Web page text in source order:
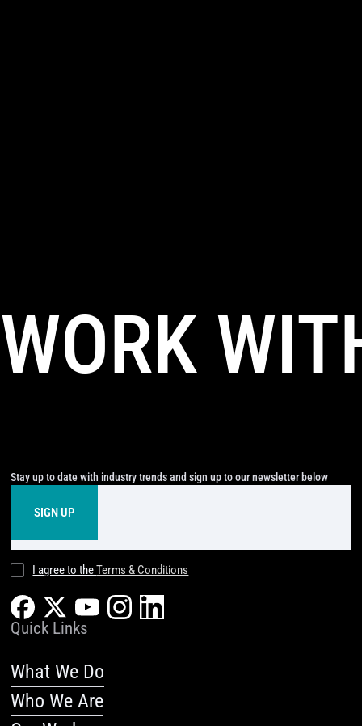
WORK
Stay up to date with industry trends and sign up to our newsletter below
I agree to theTerms & Conditions
Quick Links
What We Do
Who We Are